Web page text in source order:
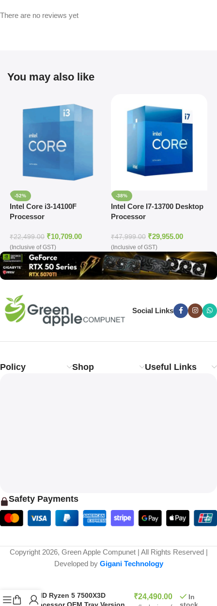
There are no reviews yet
You may also like
-52%
Intel Core i3-14100F
Processor
₹22,499.00 ₹10,709.00
(Inclusive of GST)
-38%
Intel Core I7-13700 Desktop
Processor
₹47,999.00 ₹29,955.00
(Inclusive of GST)
Social Links
Policy Shop Useful Links
Safety Payments
Copyright 2026, Green Apple Compunet | All Rights Reserved |
Developed by Gigani Technology
AMD Ryzen 5 7500X3D
₹24,490.00
In
stock